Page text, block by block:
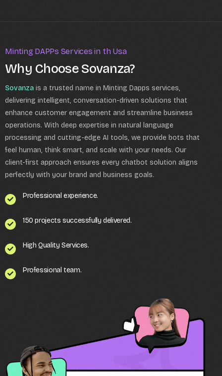
Minting DAPPs Services in th Usa
Why Choose Sovanza?
Sovanza is a trusted name in Minting Dapps services,
delivering intelligent, conversation-driven solutions that
enhance customer engagement and streamline business
operations. With deep expertise in natural language
processing and cutting-edge AI tools, we provide bots that
feel human, think smart, and scale with your needs. Our
client-first approach ensures every chatbot solution aligns
perfectly with your brand and business goals.
Professional experience.
150 projects successfully delivered.
High Quality Services.
Professional team.